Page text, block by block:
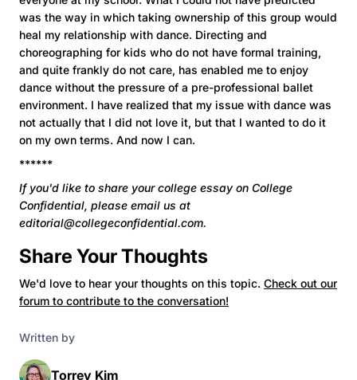
was the way in which taking ownership of this group would
heal my relationship with dance. Directing and
choreographing for kids who do not have formal training,
and quite frankly do not care, has enabled me to enjoy
dance without the pressure of a pre-professional ballet
environment. I have realized that my issue with dance was
not actually that I did not love it, but that I wanted to do it
on my own terms. And now I can.
******
If you'd like to share your college essay on College
Confidential, please email us at
editorial@collegeconfidential.com.
Share Your Thoughts
We'd love to hear your thoughts on this topic. Check out our
forum to contribute to the conversation!
Written by
Torrey Kim